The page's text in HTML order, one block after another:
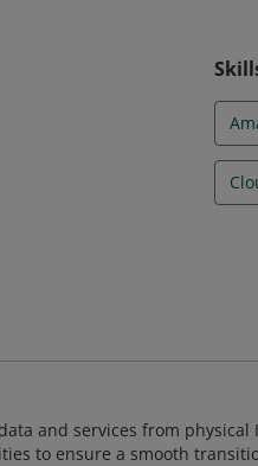
and services from
to ensure a smooth